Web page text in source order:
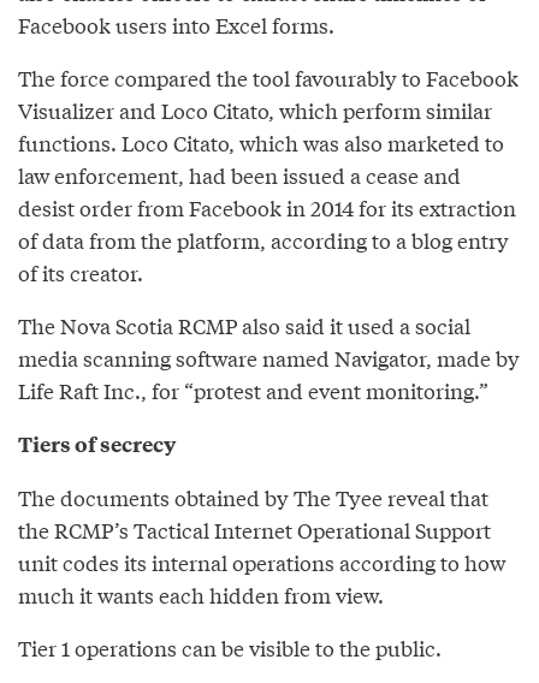
Facebook users into Excel forms.
The force compared the tool favourably to Facebook
Visualizer and Loco Citato, which perform similar
functions. Loco Citato, which was also marketed to
law enforcement, had been issued a cease and
desist order from Facebook in 2014 for its extraction
of data from the platform, according to a blog entry
of its creator.
The Nova Scotia RCMP also said it used a social
media scanning software named Navigator, made by
Life Raft Inc., for “protest and event monitoring.”
Tiers of secrecy
The documents obtained by The Tyee reveal that
the RCMP’s Tactical Internet Operational Support
unit codes its internal operations according to how
much it wants each hidden from view.
Tier 1 operations can be visible to the public.